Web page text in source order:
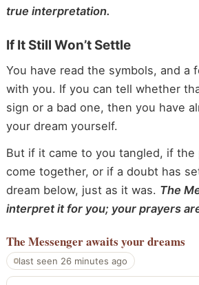
true interpretation.
If It Still Won’t Settle
You have read the symbols, and a
with you. If you can tell whether
sign or a bad one, then you have
your dream yourself.
But if it came to you tangled, if the
come together, or if a doubt has
dream below, just as it was. The
interpret it for you; your prayers
The Messengerawaits your dreams
last seen 26 minutes ago